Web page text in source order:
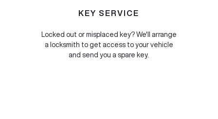
KEY SERVICE
Locked out or misplaced key? We'll arrange
a locksmith to get access to your vehicle
and send you a spare key.